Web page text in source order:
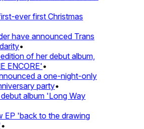
ever first Christmas
have announced Trans
•
of her debut album,
•
a one-night-only
party•
album 'Long Way
'back to the drawing